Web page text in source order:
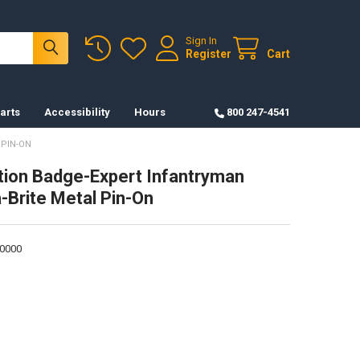
Sign In
Register Cart
Accessibility Hours 800 247-4541
ON
Badge-Expert Infantryman
Brite Metal Pin-On